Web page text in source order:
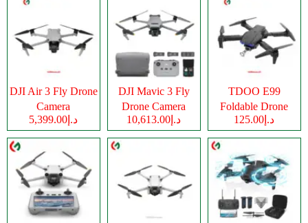
DJI Air 3 Fly Drone
Camera
د.إ5,399.00
DJI Mavic 3 Fly
Drone Camera
د.إ10,613.00
TDOO E99
Foldable Drone
Cameraد.إ125.00